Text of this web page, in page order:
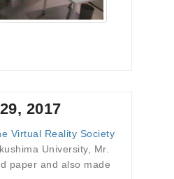
2017
Virtual Reality Society
University, Mr.
paper and also made